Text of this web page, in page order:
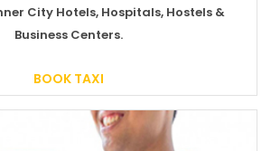
City Hotels, Hospitals, Hostels &
Business Centers.
BOOK TAXI